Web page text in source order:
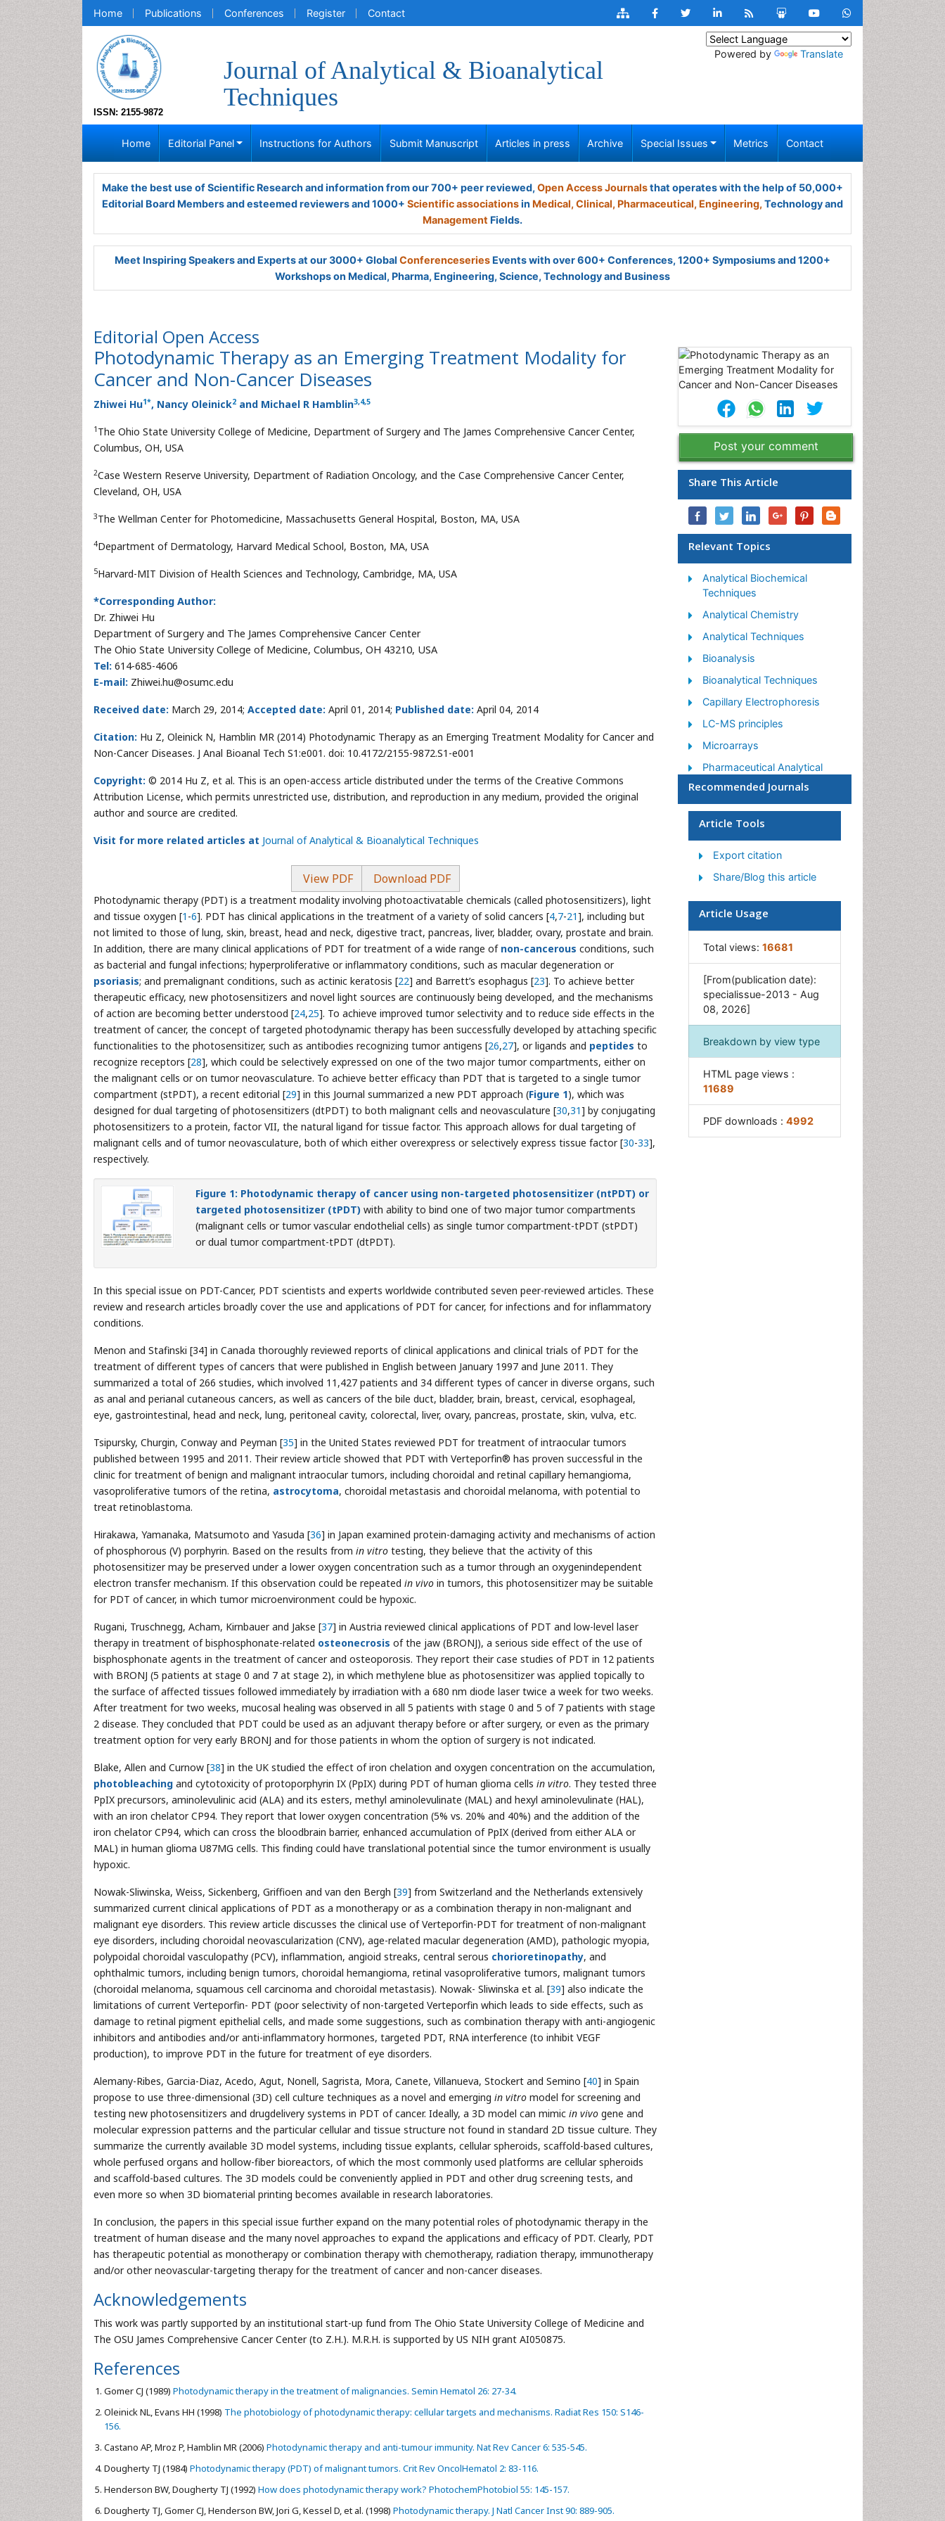
Home Publications Conferences Register Contact
ISSN: 2155-9872
Journal of Analytical & Bioanalytical
Techniques
Powered by Translate
Home Editorial Panel Instructions for Authors Submit Manuscript Articles in press Archive Special Issues Metrics Contact
Make the best use of Scientific Research and information from our 700+ peer reviewed, Open Access Journalsthat operates with the help of 50,000+
Editorial Board Members and esteemed reviewers and 1000+ Scientific associationsin Medical, Clinical, Pharmaceutical, Engineering, Technology and
Management Fields.
Meet Inspiring Speakers and Experts at our 3000+ Global Conferenceseries Events with over 600+ Conferences, 1200+ Symposiums and 1200+
Workshops on Medical, Pharma, Engineering, Science, Technology and Business
Editorial Open Access
Photodynamic Therapy as an Emerging Treatment Modality for
Cancer and Non-Cancer Diseases
Zhiwei Hu1*, Nancy Oleinick2 and Michael R Hamblin3,4,5
1 The Ohio State University College of Medicine, Department of Surgery and The James Comprehensive Cancer Center,
Columbus, OH, USA
2Case Western Reserve University, Department of Radiation Oncology, and the Case Comprehensive Cancer Center,
Cleveland, OH, USA
3The Wellman Center for Photomedicine, Massachusetts General Hospital, Boston, MA, USA
4Department of Dermatology, Harvard Medical School, Boston, MA, USA
5Harvard-MIT Division of Health Sciences and Technology, Cambridge, MA, USA
*Corresponding Author:
Dr. Zhiwei Hu
Department of Surgery and The James Comprehensive Cancer Center
The Ohio State University College of Medicine, Columbus, OH 43210, USA
Tel: 614-685-4606
E-mail: Zhiwei.hu@osumc.edu
Received date: March 29, 2014; Accepted date: April 01, 2014; Published date: April 04, 2014
Citation: Hu Z, Oleinick N, Hamblin MR (2014) Photodynamic Therapy as an Emerging Treatment Modality for Cancer and
Non-Cancer Diseases. J Anal Bioanal Tech S1:e001. doi: 10.4172/2155-9872.S1-e001
Copyright: © 2014 Hu Z, et al. This is an open-access article distributed under the terms of the Creative Commons
Attribution License, which permits unrestricted use, distribution, and reproduction in any medium, provided the original
author and source are credited.
Visit for more related articles at Journal of Analytical & Bioanalytical Techniques
View PDF Download PDF
Photodynamic therapy (PDT) is a treatment modality involving photoactivatable chemicals (called photosensitizers), light
and tissue oxygen [1 -6]. PDT has clinical applications in the treatment of a variety of solid cancers [4,7-21], including but
not limited to those of lung, skin, breast, head and neck, digestive tract, pancreas, liver, bladder, ovary, prostate and brain.
In addition, there are many clinical applications of PDT for treatment of a wide range of non-cancerous conditions, such
as bacterial and fungal infections; hyperproliferative or inflammatory conditions, such as macular degeneration or
psoriasis; and premalignant conditions, such as actinic keratosis [22] and Barrett’s esophagus [23]. To achieve better
therapeutic efficacy, new photosensitizers and novel light sources are continuously being developed, and the mechanisms
of action are becoming better understood [24,25]. To achieve improved tumor selectivity and to reduce side effects in the
treatment of cancer, the concept of targeted photodynamic therapy has been successfully developed by attaching specific
functionalities to the photosensitizer, such as antibodies recognizing tumor antigens [26,27], or ligands and peptides to
recognize receptors [28], which could be selectively expressed on one of the two major tumor compartments, either on
the malignant cells or on tumor neovasculature. To achieve better efficacy than PDT that is targeted to a single tumor
compartment (stPDT), a recent editorial [29] in this Journal summarized a new PDT approach (Figure 1), which was
designed for dual targeting of photosensitizers (dtPDT) to both malignant cells and neovasculature [30,31] by conjugating
photosensitizers to a protein, factor VII, the natural ligand for tissue factor. This approach allows for dual targeting of
malignant cells and of tumor neovasculature, both of which either overexpress or selectively express tissue factor [30-33],
respectively.
Figure 1: Photodynamic therapy of cancer using non-targeted photosensitizer (ntPDT) or
targeted photosensitizer (tPDT) with ability to bind one of two major tumor compartments
(malignant cells or tumor vascular endothelial cells) as single tumor compartment-tPDT (stPDT)
or dual tumor compartment-tPDT (dtPDT).
In this special issue on PDT-Cancer, PDT scientists and experts worldwide contributed seven peer-reviewed articles. These
review and research articles broadly cover the use and applications of PDT for cancer, for infections and for inflammatory
conditions.
Menon and Stafinski [34] in Canada thoroughly reviewed reports of clinical applications and clinical trials of PDT for the
treatment of different types of cancers that were published in English between January 1997 and June 2011. They
summarized a total of 266 studies, which involved 11,427 patients and 34 different types of cancer in diverse organs, such
as anal and perianal cutaneous cancers, as well as cancers of the bile duct, bladder, brain, breast, cervical, esophageal,
eye, gastrointestinal, head and neck, lung, peritoneal cavity, colorectal, liver, ovary, pancreas, prostate, skin, vulva, etc.
Tsipursky, Churgin, Conway and Peyman [35] in the United States reviewed PDT for treatment of intraocular tumors
published between 1995 and 2011. Their review article showed that PDT with Verteporfin® has proven successful in the
clinic for treatment of benign and malignant intraocular tumors, including choroidal and retinal capillary hemangioma,
vasoproliferative tumors of the retina, astrocytoma, choroidal metastasis and choroidal melanoma, with potential to
treat retinoblastoma.
Hirakawa, Yamanaka, Matsumoto and Yasuda [36] in Japan examined protein-damaging activity and mechanisms of action
of phosphorous (V) porphyrin. Based on the results from in vitro testing, they believe that the activity of this
photosensitizer may be preserved under a lower oxygen concentration such as a tumor through an oxygenindependent
electron transfer mechanism. If this observation could be repeated in vivo in tumors, this photosensitizer may be suitable
for PDT of cancer, in which tumor microenvironment could be hypoxic.
Rugani, Truschnegg, Acham, Kirnbauer and Jakse [37] in Austria reviewed clinical applications of PDT and low-level laser
therapy in treatment of bisphosphonate-related osteonecrosis of the jaw (BRONJ), a serious side effect of the use of
bisphosphonate agents in the treatment of cancer and osteoporosis. They report their case studies of PDT in 12 patients
with BRONJ (5 patients at stage 0 and 7 at stage 2), in which methylene blue as photosensitizer was applied topically to
the surface of affected tissues followed immediately by irradiation with a 680 nm diode laser twice a week for two weeks.
After treatment for two weeks, mucosal healing was observed in all 5 patients with stage 0 and 5 of 7 patients with stage
2 disease. They concluded that PDT could be used as an adjuvant therapy before or after surgery, or even as the primary
treatment option for very early BRONJ and for those patients in whom the option of surgery is not indicated.
Blake, Allen and Curnow [38] in the UK studied the effect of iron chelation and oxygen concentration on the accumulation,
photobleaching and cytotoxicity of protoporphyrin IX (PpIX) during PDT of human glioma cells in vitro. They tested three
PpIX precursors, aminolevulinic acid (ALA) and its esters, methyl aminolevulinate (MAL) and hexyl aminolevulinate (HAL),
with an iron chelator CP94. They report that lower oxygen concentration (5% vs. 20% and 40%) and the addition of the
iron chelator CP94, which can cross the bloodbrain barrier, enhanced accumulation of PpIX (derived from either ALA or
MAL) in human glioma U87MG cells. This finding could have translational potential since the tumor environment is usually
hypoxic.
Nowak-Sliwinska, Weiss, Sickenberg, Griffioen and van den Bergh [39] from Switzerland and the Netherlands extensively
summarized current clinical applications of PDT as a monotherapy or as a combination therapy in non-malignant and
malignant eye disorders. This review article discusses the clinical use of Verteporfin-PDT for treatment of non-malignant
eye disorders, including choroidal neovascularization (CNV), age-related macular degeneration (AMD), pathologic myopia,
polypoidal choroidal vasculopathy (PCV), inflammation, angioid streaks, central serous chorioretinopathy, and
ophthalmic tumors, including benign tumors, choroidal hemangioma, retinal vasoproliferative tumors, malignant tumors
(choroidal melanoma, squamous cell carcinoma and choroidal metastasis). Nowak- Sliwinska et al. [39] also indicate the
limitations of current Verteporfin- PDT (poor selectivity of non-targeted Verteporfin which leads to side effects, such as
damage to retinal pigment epithelial cells, and made some suggestions, such as combination therapy with anti-angiogenic
inhibitors and antibodies and/or anti-inflammatory hormones, targeted PDT, RNA interference (to inhibit VEGF
production), to improve PDT in the future for treatment of eye disorders.
Alemany-Ribes, Garcia-Diaz, Acedo, Agut, Nonell, Sagrista, Mora, Canete, Villanueva, Stockert and Semino [40] in Spain
propose to use three-dimensional (3D) cell culture techniques as a novel and emerging in vitro model for screening and
testing new photosensitizers and drugdelivery systems in PDT of cancer. Ideally, a 3D model can mimic in vivo gene and
molecular expression patterns and the particular cellular and tissue structure not found in standard 2D tissue culture. They
summarize the currently available 3D model systems, including tissue explants, cellular spheroids, scaffold-based cultures,
whole perfused organs and hollow-fiber bioreactors, of which the most commonly used platforms are cellular spheroids
and scaffold-based cultures. The 3D models could be conveniently applied in PDT and other drug screening tests, and
even more so when 3D biomaterial printing becomes available in research laboratories.
In conclusion, the papers in this special issue further expand on the many potential roles of photodynamic therapy in the
treatment of human disease and the many novel approaches to expand the applications and efficacy of PDT. Clearly, PDT
has therapeutic potential as monotherapy or combination therapy with chemotherapy, radiation therapy, immunotherapy
and/or other neovascular-targeting therapy for the treatment of cancer and non-cancer diseases.
Acknowledgements
This work was partly supported by an institutional start-up fund from The Ohio State University College of Medicine and
The OSU James Comprehensive Cancer Center (to Z.H.). M.R.H. is supported by US NIH grant AI050875.
References
Gomer CJ (1989) Photodynamic therapy in the treatment of malignancies. Semin Hematol 26: 27-34.
Oleinick NL, Evans HH (1998) The photobiology of photodynamic therapy: cellular targets and mechanisms. Radiat Res 150: S146-
156.
Castano AP, Mroz P, Hamblin MR (2006) Photodynamic therapy and anti-tumour immunity. Nat Rev Cancer 6: 535-545.
Dougherty TJ (1984) Photodynamic therapy (PDT) of malignant tumors. Crit Rev OncolHematol 2: 83-116.
Henderson BW, Dougherty TJ (1992) How does photodynamic therapy work? PhotochemPhotobiol 55: 145-157.
Dougherty TJ, Gomer CJ, Henderson BW, Jori G, Kessel D, et al. (1998) Photodynamic therapy. J Natl Cancer Inst 90: 889-905.
Post your comment
Share This Article
Relevant Topics
Analytical Biochemical
Techniques
Analytical Chemistry
Analytical Techniques
Bioanalysis
Bioanalytical Techniques
Capillary Electrophoresis
LC-MS principles
Microarrays
Pharmaceutical Analytical
Techniques
Qualitative Analysis
Spectroscopy
Recommended Journals
Article Tools
Export citation
Share/Blog this article
Article Usage
Total views: 16681
[From(publication date):
specialissue-2013 - Aug
08, 2026]
Breakdown by view type
HTML page views :
11689
PDF downloads : 4992